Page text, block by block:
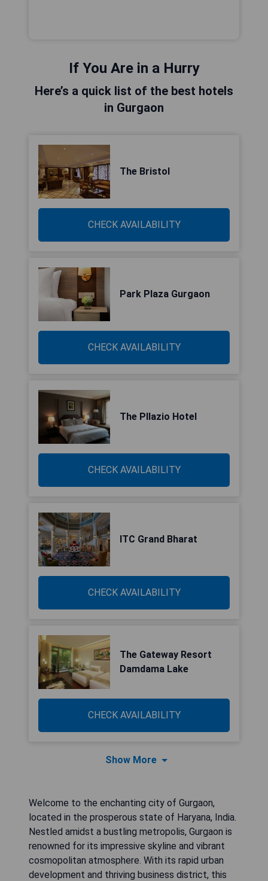
If You Are in a Hurry
Here’s a quick list of the best hotels
in Gurgaon
The Bristol
CHECK AVAILABILITY
Park Plaza Gurgaon
CHECK AVAILABILITY
The Pllazio Hotel
CHECK AVAILABILITY
ITC Grand Bharat
CHECK AVAILABILITY
The Gateway Resort
Damdama Lake
CHECK AVAILABILITY
Show More
Welcome to the enchanting city of Gurgaon,
located in the prosperous state of Haryana, India.
Nestled amidst a bustling metropolis, Gurgaon is
renowned for its impressive skyline and vibrant
cosmopolitan atmosphere. With its rapid urban
development and thriving business district, this